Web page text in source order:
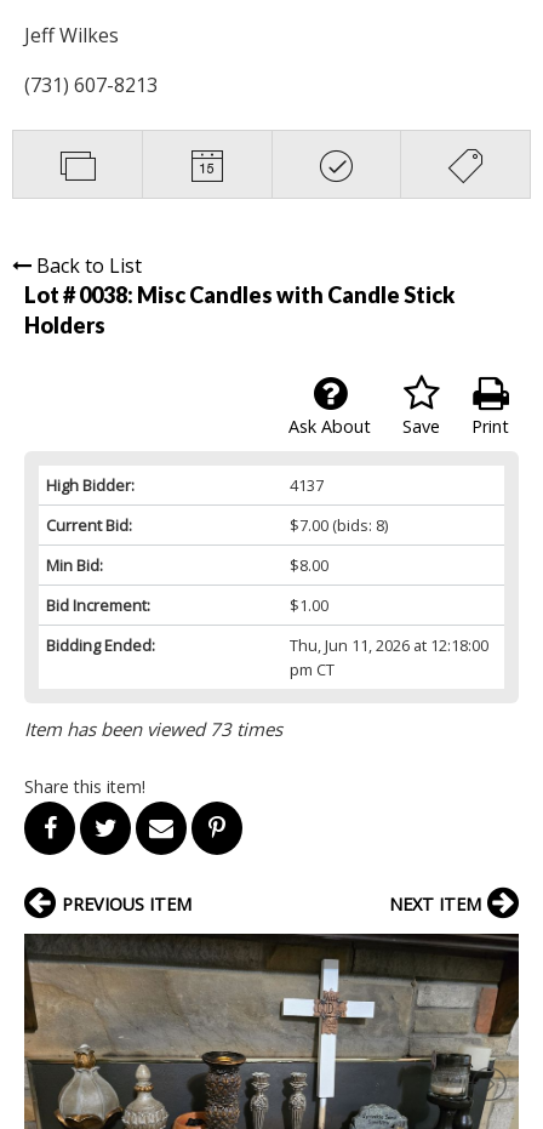
Jeff Wilkes
(731) 607-8213
Back to List
Lot # 0038: Misc Candles with Candle Stick
Holders
Print
Save
Ask About
High Bidder:
4137
Current Bid:
$7.00(bids: 8)
Min Bid:
$8.00
Bid Increment:
$1.00
Bidding Ended:
Thu, Jun 11, 2026 at 12:18:00
pm CT
Item has been viewed 73 times
Share this item!
PREVIOUS ITEM NEXT ITEM